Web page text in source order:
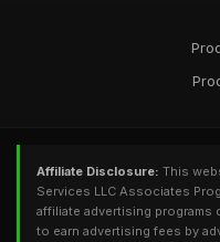
Affiliate Disclosure: This
Services LLC Associates
affiliate advertising programs
to earn advertising fees by